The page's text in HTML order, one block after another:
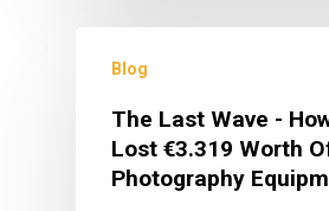
Blog
The Last Wave -
Lost €3.319 Worth
Photography